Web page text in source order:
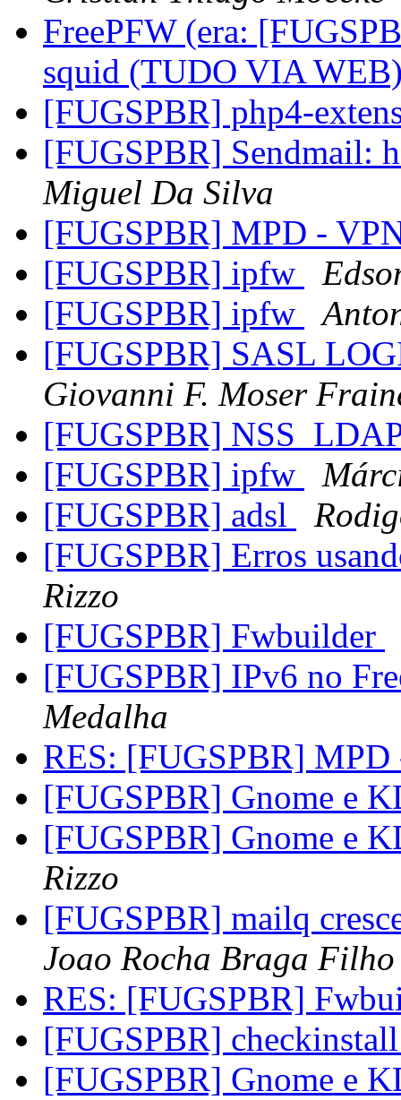
FreePFW (era:
squid (TUDO VIA
[FUGSPBR] php4-
[FUGSPBR] Sendmail:
Miguel Da Silva
[FUGSPBR] MPD -
[FUGSPBR] ipfw
[FUGSPBR] ipfw
[FUGSPBR] SASL
Giovanni F. Moser
[FUGSPBR]
[FUGSPBR] ipfw
[FUGSPBR] adsl
[FUGSPBR] Erros
Rizzo
[FUGSPBR] Fwbuilder
[FUGSPBR] IPv6 no
Medalha
RES: [FUGSPBR]
[FUGSPBR] Gnome e
[FUGSPBR] Gnome e
Rizzo
[FUGSPBR] mailq
Joao Rocha Braga Filho
RES: [FUGSPBR]
[FUGSPBR]
[FUGSPBR] Gnome e